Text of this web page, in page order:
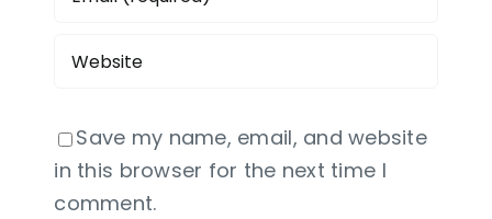
Save my name, email, and website
in this browser for the next time I
comment.